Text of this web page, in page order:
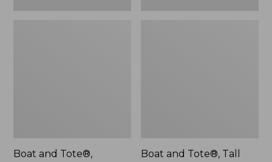
Boat and Tote®,
Boat and Tote®, Tall